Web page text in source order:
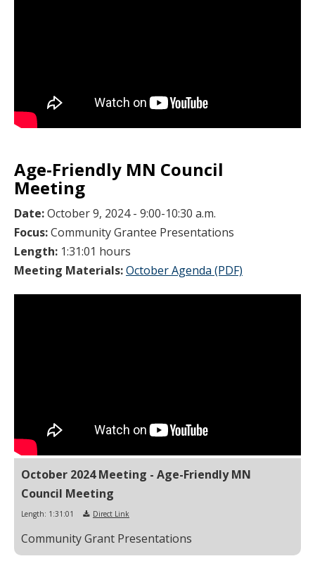
Age-Friendly MN Council
Meeting
Date:October 9, 2024 - 9:00-10:30 a.m.
Focus:Community Grantee Presentations
Length: 1:31:01 hours
Meeting Materials:October Agenda (PDF)
October 2024 Meeting - Age-Friendly MN
Council Meeting
Length: 1:31:01 Direct Link
Community Grant Presentations